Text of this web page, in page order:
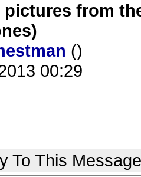
from
()
00:29
To This Message